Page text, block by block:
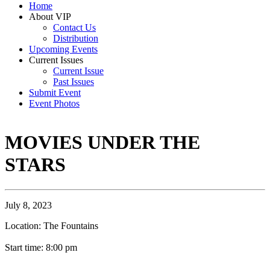
Home
About VIP
Contact Us
Distribution
Upcoming Events
Current Issues
Current Issue
Past Issues
Submit Event
Event Photos
MOVIES UNDER THE
STARS
July 8, 2023
Location: The Fountains
Start time: 8:00 pm